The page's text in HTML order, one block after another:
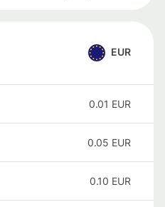
EUR
0.01 EUR
0.05 EUR
0.10 EUR